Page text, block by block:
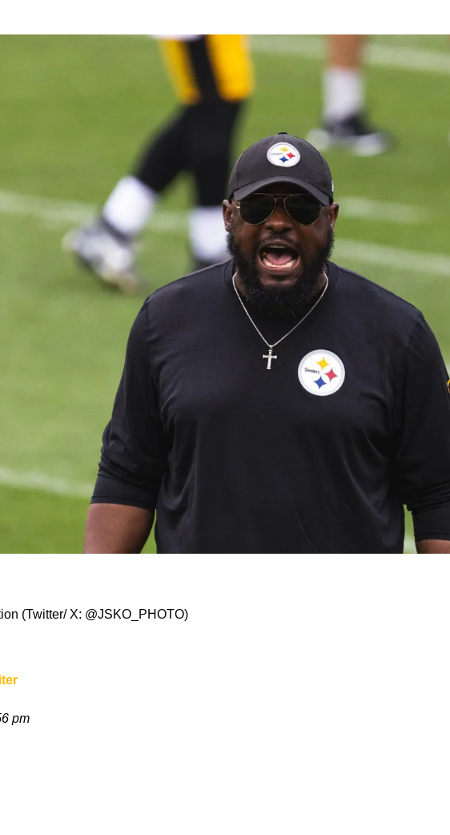
Devoted To Keeping The Same Defensive Staff In 2024
(Twitter/ X: @JSKO_PHOTO)
pm